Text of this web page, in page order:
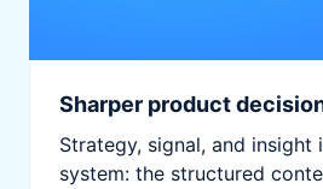
Sharper product
Strategy, signal, and insight
system: the structured